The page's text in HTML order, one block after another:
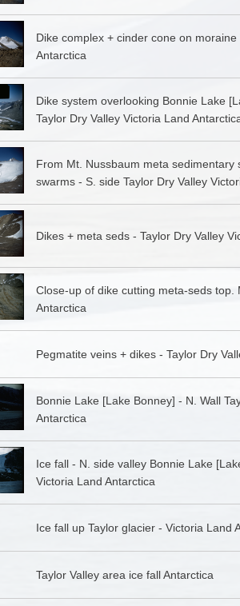
Dike complex + cinder cone on
Antarctica
Dike system overlooking Bonnie Lake
Taylor Dry Valley Victoria Land
From Mt. Nussbaum meta sedimentary
swarms - S. side Taylor Dry Valley
Dikes + meta seds - Taylor Dry Valley
Close-up of dike cutting meta-seds top.
Antarctica
Pegmatite veins + dikes - Taylor Dry
Bonnie Lake [Lake Bonney] - N. Wall
Antarctica
Ice fall - N. side valley Bonnie Lake
Victoria Land Antarctica
Ice fall up Taylor glacier - Victoria Land
Taylor Valley area ice fall Antarctica